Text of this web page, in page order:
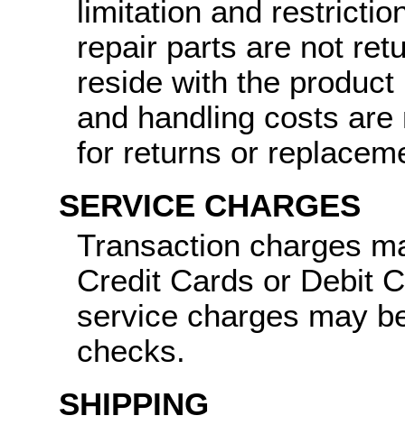
limitation and
repair parts are not
reside with the
and handling costs
for returns or
SERVICE CHARGES
Transaction charges
Credit Cards or Debit
service charges may
checks.
SHIPPING